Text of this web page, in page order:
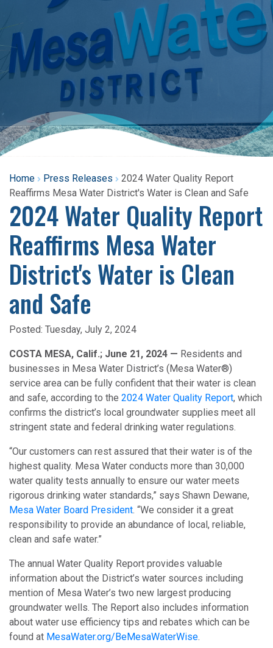
Home Press Releases
2024 Water Quality Report
Reaffirms Mesa Water District's Water is Clean and Safe
2024 Water Quality Report
Reaffirms Mesa Water
District's Water is Clean
and Safe
Posted: Tuesday, July 2, 2024
COSTA MESA, Calif.; June 21, 2024 — Residents and
businesses in Mesa Water District’s (Mesa Water®)
service area can be fully confident that their water is clean
and safe, according to the 2024 Water Quality Report, which
confirms the district’s local groundwater supplies meet all
stringent state and federal drinking water regulations.
“Our customers can rest assured that their water is of the
highest quality. Mesa Water conducts more than 30,000
water quality tests annually to ensure our water meets
rigorous drinking water standards,” says Shawn Dewane,
Mesa Water Board President. “We consider it a great
responsibility to provide an abundance of local, reliable,
clean and safe water.”
The annual Water Quality Report provides valuable
information about the District’s water sources including
mention of Mesa Water’s two new largest producing
groundwater wells. The Report also includes information
about water use efficiency tips and rebates which can be
found at MesaWater.org/BeMesaWaterWise.